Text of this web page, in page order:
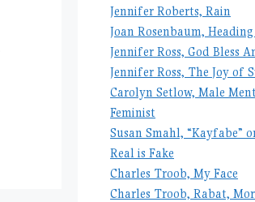
Jennifer Roberts, Rain
Joan Rosenbaum,
Jennifer Ross, God Bless
Jennifer Ross, The Joy of
Carolyn Setlow, Male
Feminist
Susan Smahl, “Kayfabe”
Real is Fake
Charles Troob, My Face
Charles Troob, Rabat,